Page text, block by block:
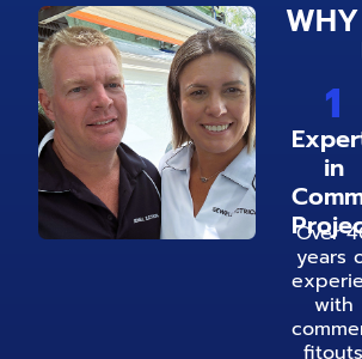
1
in
Over
years
with
fitouts